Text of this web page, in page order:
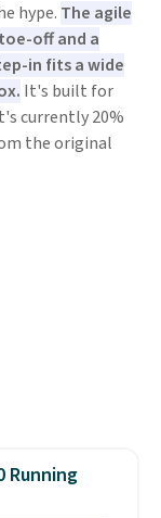
hype. The agile
off and a
in fits a wide
It's built for
currently 20%
the original
Running